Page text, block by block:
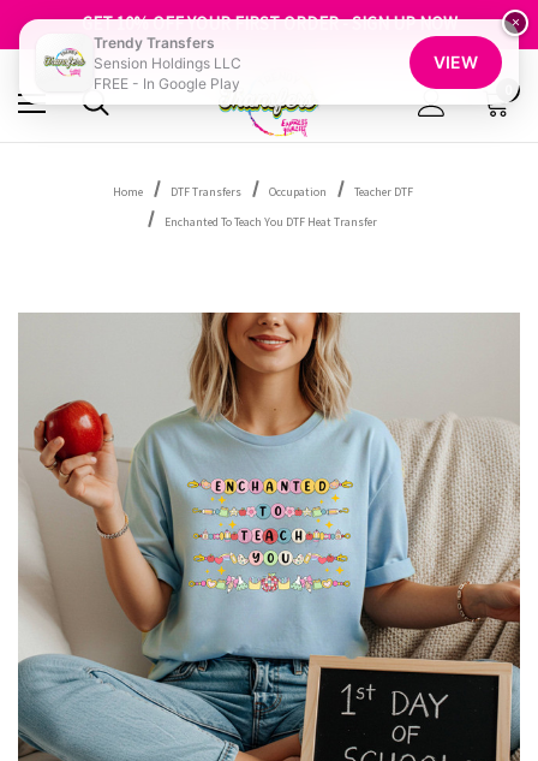
GET 10% OFF YOUR FIRST ORDER - SIGN UP NOW
SHOP OUR WAREHOUSE CLEARANCE
Home DTF Transfers Occupation
Teacher DTF
Enchanted To Teach You DTF Heat Transfer
×
Trendy Transfers
Sension Holdings LLC
FREE - In Google Play
VIEW